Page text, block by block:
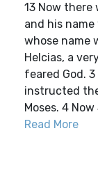
13 Now there
and his
whose name
Helcias, a
feared God.
instructed
Moses. 4
Read More